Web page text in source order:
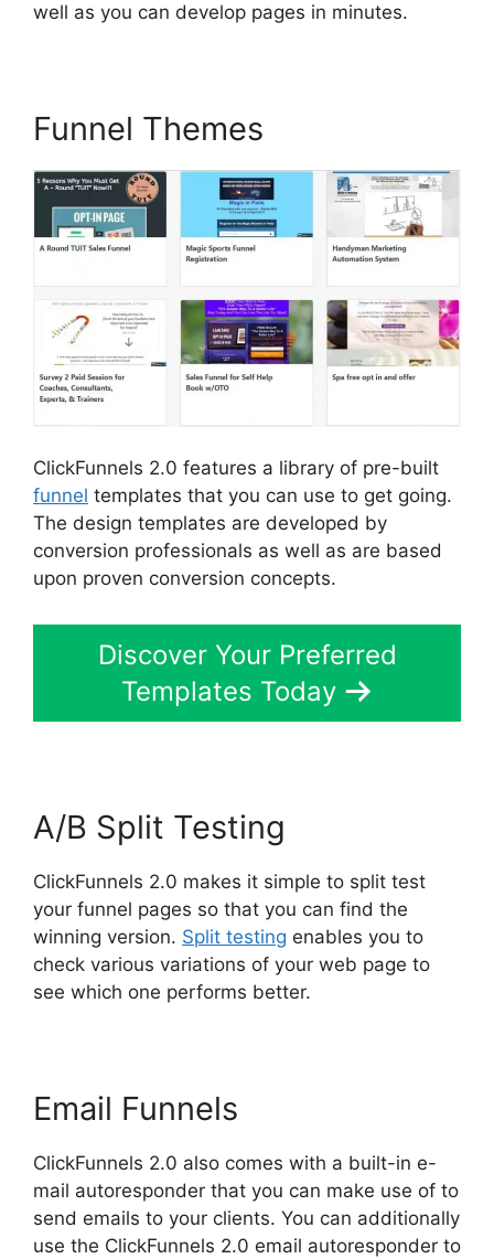
well as you can develop pages in minutes.
Funnel Themes
ClickFunnels 2.0 features a library of pre-built
funnel templates that you can use to get going.
The design templates are developed by
conversion professionals as well as are based
upon proven conversion concepts.
Discover Your Preferred
Templates Today
A/B Split Testing
ClickFunnels 2.0 makes it simple to split test
your funnel pages so that you can find the
winning version. Split testing enables you to
check various variations of your web page to
see which one performs better.
Email Funnels
ClickFunnels 2.0 also comes with a built-in e-
mail autoresponder that you can make use of to
send emails to your clients. You can additionally
use the ClickFunnels 2.0 email autoresponder to